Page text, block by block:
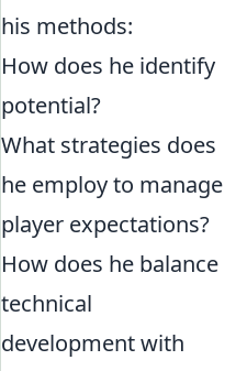
his methods:
How does he identify
potential?
What strategies does
he employ to manage
player expectations?
How does he balance
technical
development with